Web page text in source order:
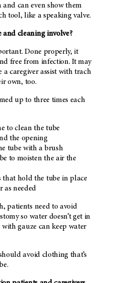
can even show them
tool, like a speaking valve.
and cleaning involve?
Done properly, it
free from infection. It may
caregiver assist with trach
own, too.
up to three times each
to clean the tube
the opening
tube with a brush
to moisten the air the
that hold the tube in place
as needed
patients need to avoid
so water doesn’t get in
gauze can keep water
avoid clothing that’s